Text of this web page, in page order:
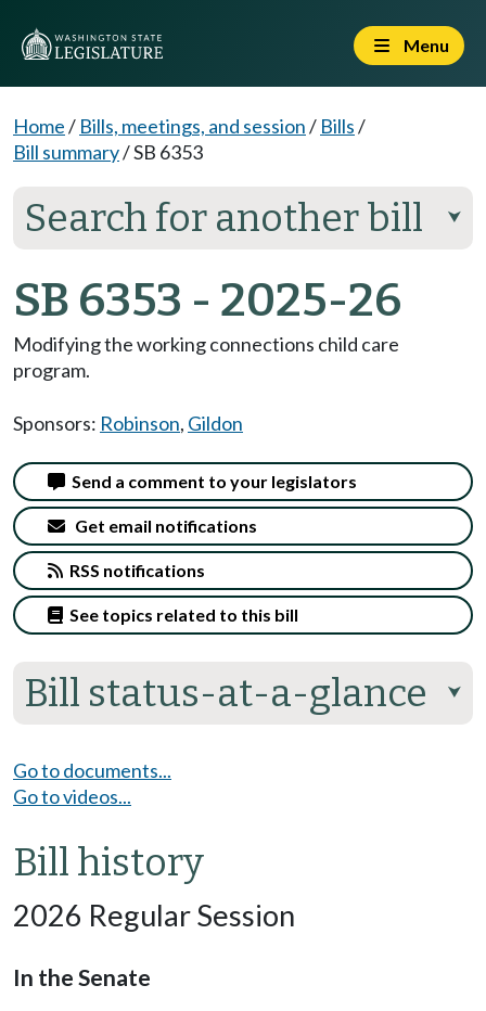
Menu
Home/ Bills, meetings, and session/ Bills/
Bill summary/SB 6353
Search for another bill ⮟
SB 6353 - 2025-26
Modifying the working connections child care
program.
Sponsors: Robinson, Gildon
Bill status-at-a-glance ⮟
Send a comment to your legislators
Get email notifications
RSS notifications
See topics related to this bill
Go to documents...
Go to videos...
Bill history
2026 Regular Session
In the Senate